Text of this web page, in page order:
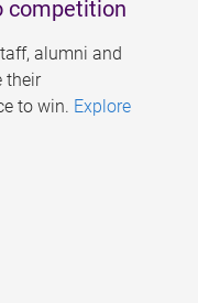
competition
alumni and
their
to win. Explore